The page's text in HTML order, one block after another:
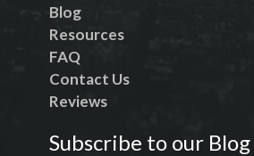
Blog
Resources
FAQ
Contact Us
Reviews
Subscribe to our Blog